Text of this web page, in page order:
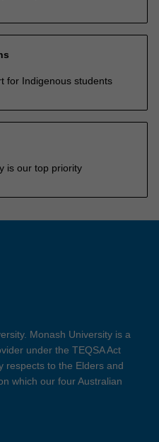
for Indigenous students
is our top priority
Monash University is a
under the TEQSA Act
respects to the Elders and
which our four Australian